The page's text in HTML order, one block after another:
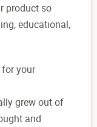
product so
educational,
your
grew out of
and